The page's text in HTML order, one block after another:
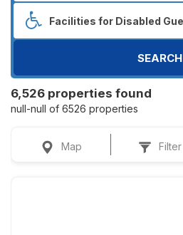
SEARCH
6,526 properties found
null-null of 6526 properties
Map Filter